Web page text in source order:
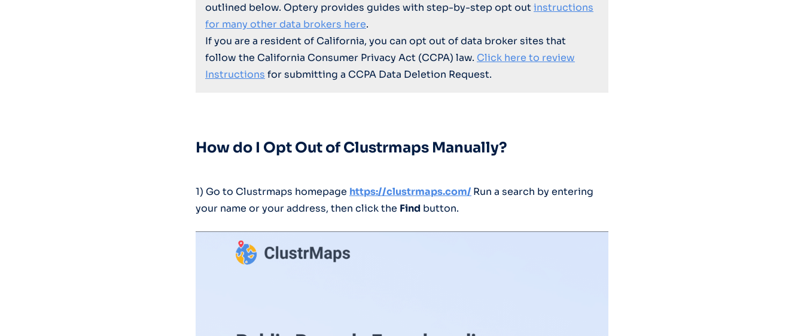
outlined below. Optery provides guides with step-by-step opt outinstructions
for many other data brokers here.
If you are a resident of California, you can opt out of data broker sites that
follow the California Consumer Privacy Act (CCPA) law. Click here to review
Instructions for submitting a CCPA Data Deletion Request.
How do I Opt Out of Clustrmaps Manually?
1) Go to Clustrmaps homepage https://clustrmaps.com/ Run a search by entering
your name or your address, then click the Find button.